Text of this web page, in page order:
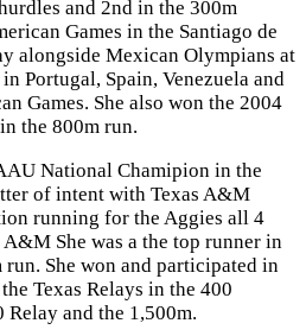
and 2nd in the 300m
Games in the Santiago de
alongside Mexican Olympians at
Portugal, Spain, Venezuela and
Games. She also won the 2004
the 800m run.
National Chamipion in the
of intent with Texas A&M
running for the Aggies all 4
She was a the top runner in
She won and participated in
Texas Relays in the 400
and the 1,500m.